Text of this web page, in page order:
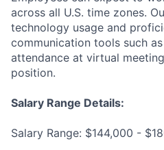
across all U.S. time zones.
technology usage and
communication tools such
attendance at virtual
position.
Salary Range Details:
Salary Range: $144,000 -